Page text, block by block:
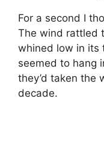
For a second I
The wind rattled
whined low in its
seemed to hang
they’d taken the
decade.